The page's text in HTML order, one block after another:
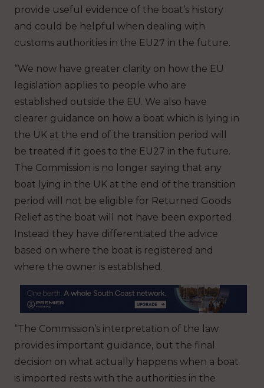
provide useful evidence of the boat’s history
and could be helpful when dealing with
customs authorities in the EU27 in the future.
“We now have greater clarity on how the EU
legislation applies to people who are
established outside the EU. We also have
clearer guidance on how a boat which is lying in
the UK at the end of the transition period will
be treated if it goes to the EU27 in the future.
The Commission is no longer saying that any
boat lying in the UK at the end of the transition
period will not be eligible for Returned Goods
Relief as the boat will not have been exported.
Instead they have differentiated the advice
based on where the boat is registered and
where the owner is established.
“The Commission’s interpretation of the law
provides important guidance, but the final
decision on what actually happens when a boat
is imported rests with the authorities in the